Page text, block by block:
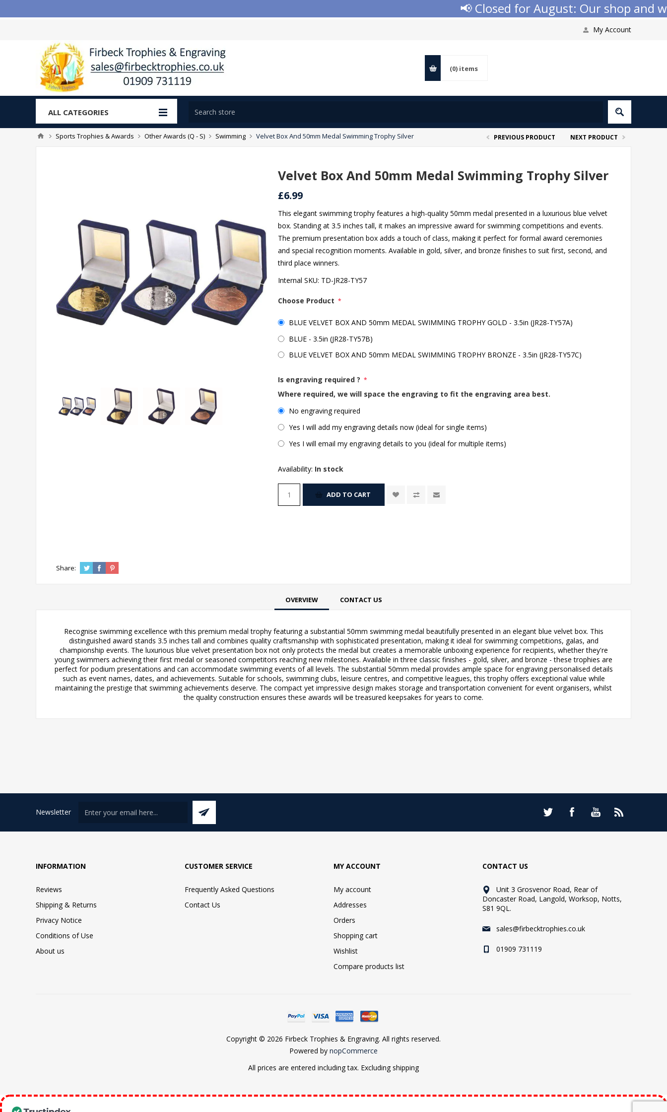
📢 Closed for August: Our shop and
My Account
(0) items
ALL CATEGORIES
Sports Trophies & Awards Other Awards (Q - S) Swimming Velvet Box And 50mm Medal Swimming Trophy Silver PREVIOUS PRODUCT NEXT PRODUCT
Velvet Box And 50mm Medal Swimming Trophy Silver
£6.99
This elegant swimming trophy features a high-quality 50mm medal presented in a luxurious blue velvet
box. Standing at 3.5 inches tall, it makes an impressive award for swimming competitions and events.
The premium presentation box adds a touch of class, making it perfect for formal award ceremonies
and special recognition moments. Available in gold, silver, and bronze finishes to suit first, second, and
third place winners.
Internal SKU: TD-JR28-TY57
Choose Product *
BLUE VELVET BOX AND 50mm MEDAL SWIMMING TROPHY GOLD - 3.5in (JR28-TY57A)
BLUE - 3.5in (JR28-TY57B)
BLUE VELVET BOX AND 50mm MEDAL SWIMMING TROPHY BRONZE - 3.5in (JR28-TY57C)
Is engraving required ? *
Where required, we will space the engraving to fit the engraving area best.
No engraving required
Yes I will add my engraving details now (ideal for single items)
Yes I will email my engraving details to you (ideal for multiple items)
Availability: In stock
ADD TO CART
Share:
OVERVIEW CONTACT US
Recognise swimming excellence with this premium medal trophy featuring a substantial 50mm swimming medal beautifully presented in an elegant blue velvet box. This
distinguished award stands 3.5 inches tall and combines quality craftsmanship with sophisticated presentation, making it ideal for swimming competitions, galas, and
championship events. The luxurious blue velvet presentation box not only protects the medal but creates a memorable unboxing experience for recipients, whether they're
young swimmers achieving their first medal or seasoned competitors reaching new milestones. Available in three classic finishes - gold, silver, and bronze - these trophies are
perfect for podium presentations and can accommodate swimming events of all levels. The substantial 50mm medal provides ample space for engraving personalised details
such as event names, dates, and achievements. Suitable for schools, swimming clubs, leisure centres, and competitive leagues, this trophy offers exceptional value while
maintaining the prestige that swimming achievements deserve. The compact yet impressive design makes storage and transportation convenient for event organisers, whilst
the quality construction ensures these awards will be treasured keepsakes for years to come.
Newsletter
INFORMATION
Reviews
Shipping & Returns
Privacy Notice
Conditions of Use
About us
CUSTOMER SERVICE
Frequently Asked Questions
Contact Us
MY ACCOUNT
My account
Addresses
Orders
Shopping cart
Wishlist
Compare products list
CONTACT US
Unit 3 Grosvenor Road, Rear of
Doncaster Road, Langold, Worksop, Notts,
S81 9QL.
sales@firbecktrophies.co.uk
01909 731119
Copyright © 2026 Firbeck Trophies & Engraving. All rights reserved.
Powered by nopCommerce
All prices are entered including tax. Excludingshipping